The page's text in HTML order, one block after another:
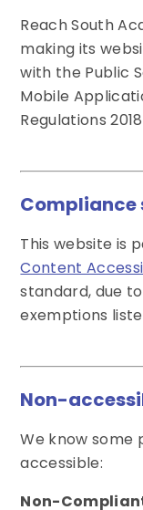
Reach South
making its
with the Public
Mobile
Regulations
Compliance
This website is
Content
standard, due
exemptions
Non-
We know some
accessible:
Non-